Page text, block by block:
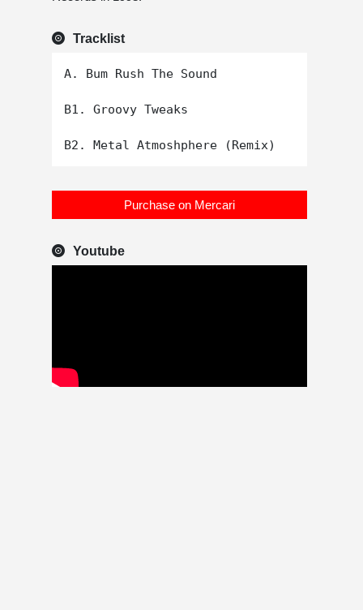
Tracklist
A. Bum Rush The Sound
B1. Groovy Tweaks
Purchase on Mercari
Youtube